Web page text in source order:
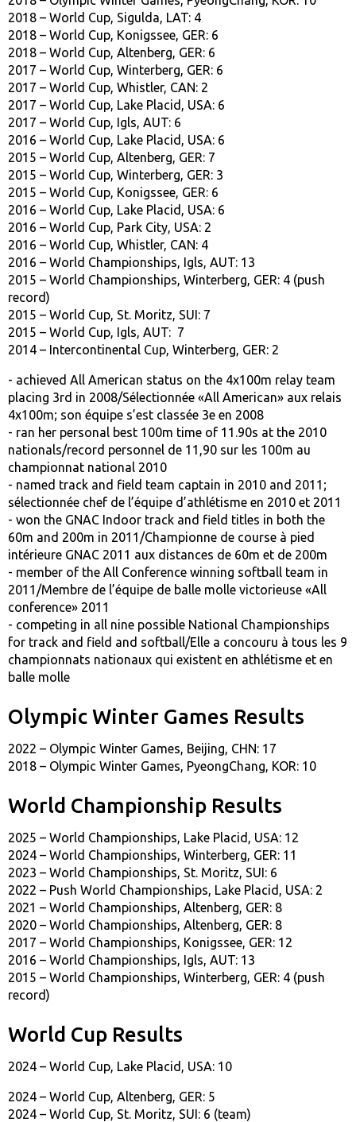
2018 – World Cup, Sigulda, LAT: 4
2018 – World Cup, Konigssee, GER: 6
2018 – World Cup, Altenberg, GER: 6
2017 – World Cup, Winterberg, GER: 6
2017 – World Cup, Whistler, CAN: 2
2017 – World Cup, Lake Placid, USA: 6
2017 – World Cup, Igls, AUT: 6
2016 – World Cup, Lake Placid, USA: 6
2015 – World Cup, Altenberg, GER: 7
2015 – World Cup, Winterberg, GER: 3
2015 – World Cup, Konigssee, GER: 6
2016 – World Cup, Lake Placid, USA: 6
2016 – World Cup, Park City, USA: 2
2016 – World Cup, Whistler, CAN: 4
2016 – World Championships, Igls, AUT: 13
2015 – World Championships, Winterberg, GER: 4 (push
record)
2015 – World Cup, St. Moritz, SUI: 7
2015 – World Cup, Igls, AUT: 7
2014 – Intercontinental Cup, Winterberg, GER: 2
- achieved All American status on the 4x100m relay team
placing 3rd in 2008/Sélectionnée «All American» aux relais
4x100m; son équipe s’est classée 3e en 2008
- ran her personal best 100m time of 11.90s at the 2010
nationals/record personnel de 11,90 sur les 100m au
championnat national 2010
- named track and field team captain in 2010 and 2011;
sélectionnée chef de l’équipe d’athlétisme en 2010 et 2011
- won the GNAC Indoor track and field titles in both the
60m and 200m in 2011/Championne de course à pied
intérieure GNAC 2011 aux distances de 60m et de 200m
- member of the All Conference winning softball team in
2011/Membre de l’équipe de balle molle victorieuse «All
conference» 2011
- competing in all nine possible National Championships
for track and field and softball/Elle a concouru à tous les 9
championnats nationaux qui existent en athlétisme et en
balle molle
Olympic Winter Games Results
2022 – Olympic Winter Games, Beijing, CHN: 17
2018 – Olympic Winter Games, PyeongChang, KOR: 10
World Championship Results
2025 – World Championships, Lake Placid, USA: 12
2024 – World Championships, Winterberg, GER: 11
2023 – World Championships, St. Moritz, SUI: 6
2022 – Push World Championships, Lake Placid, USA: 2
2021 – World Championships, Altenberg, GER: 8
2020 – World Championships, Altenberg, GER: 8
2017 – World Championships, Konigssee, GER: 12
2016 – World Championships, Igls, AUT: 13
2015 – World Championships, Winterberg, GER: 4 (push
record)
World Cup Results
2024 – World Cup, Lake Placid, USA: 10
2024 – World Cup, Altenberg, GER: 5
2024 – World Cup, St. Moritz, SUI: 6 (team)